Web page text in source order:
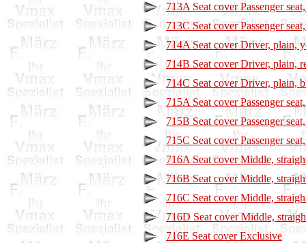
713A Seat cover Passenger
713C Seat cover Passenger
714A Seat cover Driver, plain,
714B Seat cover Driver, plain,
714C Seat cover Driver, plain,
715A Seat cover Passenger
715B Seat cover Passenger
715C Seat cover Passenger
716A Seat cover Middle,
716B Seat cover Middle,
716C Seat cover Middle,
716D Seat cover Middle,
716E Seat cover Exclusive